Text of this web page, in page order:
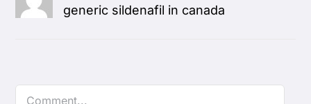
generic sildenafil in canada
Comment